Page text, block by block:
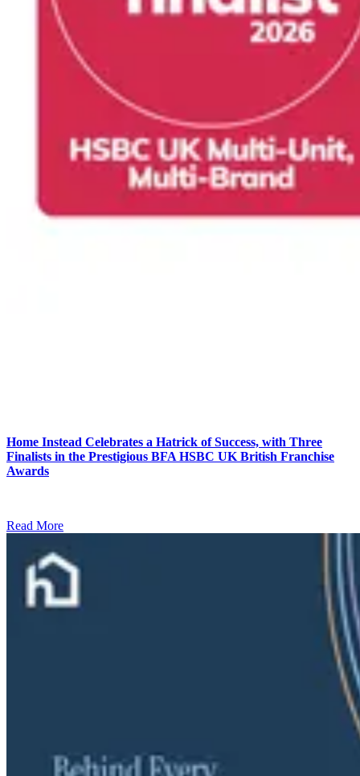
Home Instead Celebrates a Hatrick of Success, with Three
Finalists in the Prestigious BFA HSBC UK British Franchise
Awards
Read More